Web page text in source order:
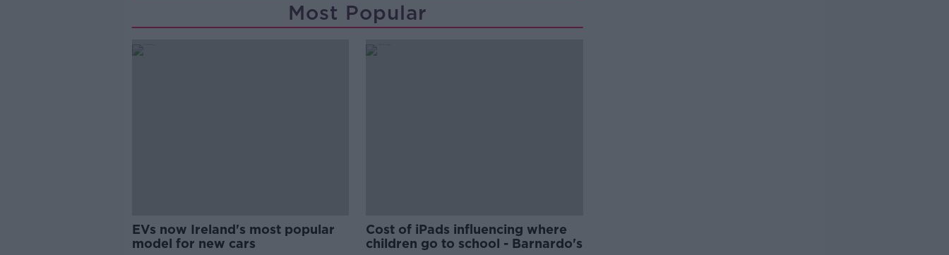
Most Popular
EVs now Ireland's most popular
model for new cars
Cost of iPads influencing where
children go to school - Barnardo's